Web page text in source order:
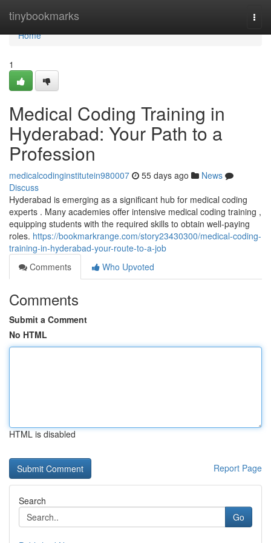
tinybookmarks
Home
Home
1
Medical Coding Training in
Hyderabad: Your Path to a
Profession
medicalcodinginstitutein980007 55 days ago
News
Discuss
Hyderabad is emerging as a significant hub for medical coding
experts . Many academies offer intensive medical coding training ,
equipping students with the required skills to obtain well-paying
roles. https://bookmarkrange.com/story23430300/medical-coding-
training-in-hyderabad-your-route-to-a-job
Comments
Who Upvoted
Comments
Submit a Comment
No HTML
HTML is disabled
Report Page
Search
Go